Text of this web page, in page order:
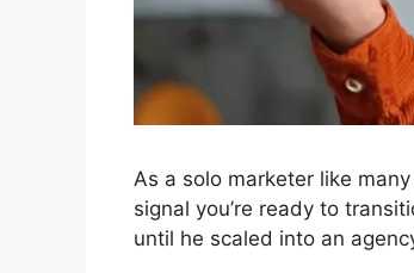
As a solo marketer like many
signal you’re ready to
until he scaled into an